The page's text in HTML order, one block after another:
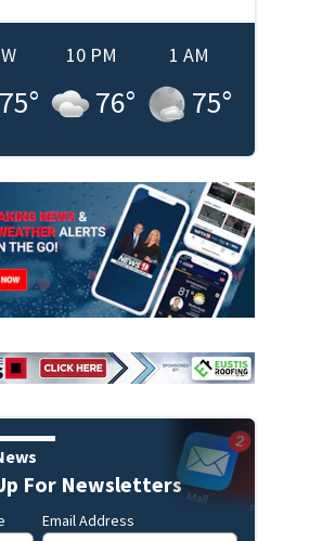
75°
10 PM
76°
1 AM
75°
For Newsletters
Email Address